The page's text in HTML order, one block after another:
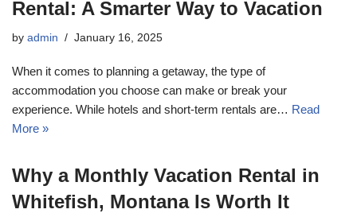
Rental: A Smarter Way to Vacation
by admin January 16, 2025
When it comes to planning a getaway, the type of
accommodation you choose can make or break your
experience. While hotels and short-term rentals are… Read
More »
Why a Monthly Vacation Rental in
Whitefish, Montana Is Worth It